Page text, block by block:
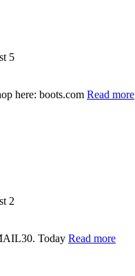
5
here: boots.com Read more
2
Today Read more